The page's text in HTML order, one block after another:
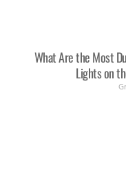
What Are the Most
Lights on